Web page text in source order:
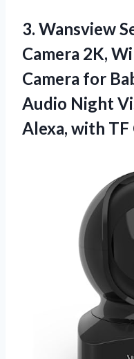
3. Wansview
Camera 2K,
Camera for
Audio Night
Alexa, with TF